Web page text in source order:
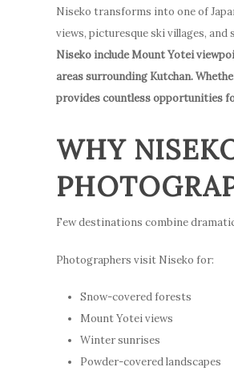
Niseko transforms into one of
views, picturesque ski villages,
Niseko include Mount Yotei
areas surrounding Kutchan.
provides countless opportunities
WHY
Few destinations combine
Photographers visit Niseko for:
Snow-covered forests
Mount Yotei views
Winter sunrises
Powder-covered landscapes